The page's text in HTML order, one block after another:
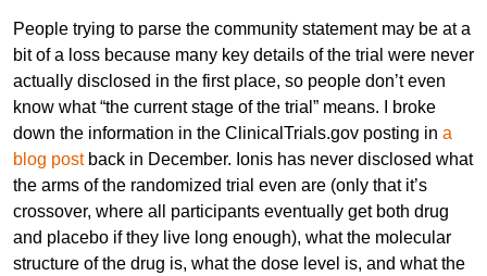
People trying to parse the community statement may be at a
bit of a loss because many key details of the trial were never
actually disclosed in the first place, so people don’t even
know what “the current stage of the trial” means. I broke
down the information in the ClinicalTrials.gov posting in a
blog postback in December. Ionis has never disclosed what
the arms of the randomized trial even are (only that it’s
crossover, where all participants eventually get both drug
and placebo if they live long enough), what the molecular
structure of the drug is, what the dose level is, and what the